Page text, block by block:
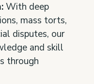
With deep
mass torts,
disputes, our
and skill
through